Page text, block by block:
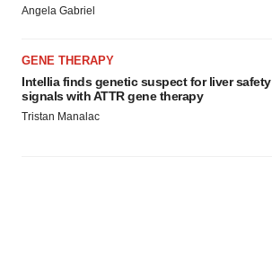
Angela Gabriel
GENE THERAPY
Intellia finds genetic suspect for liver safety
signals with ATTR gene therapy
Tristan Manalac